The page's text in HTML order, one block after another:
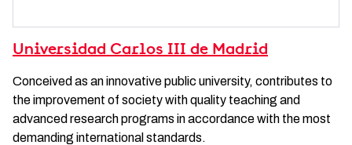
Universidad Carlos III de Madrid
Conceived as an innovative public university, contributes to
the improvement of society with quality teaching and
advanced research programs in accordance with the most
demanding international standards.